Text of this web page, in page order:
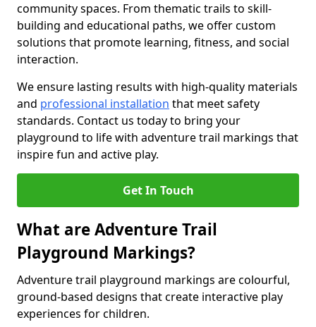
community spaces. From thematic trails to skill-
building and educational paths, we offer custom
solutions that promote learning, fitness, and social
interaction.
We ensure lasting results with high-quality materials
and professional installation that meet safety
standards. Contact us today to bring your
playground to life with adventure trail markings that
inspire fun and active play.
Get In Touch
What are Adventure Trail
Playground Markings?
Adventure trail playground markings are colourful,
ground-based designs that create interactive play
experiences for children.